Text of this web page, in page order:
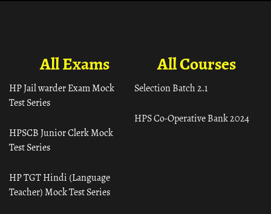
All Courses
Selection Batch 2.1
HPS Co-Operative Bank 2024
All Exams
HP Jail warder Exam Mock
Test Series
HPSCB Junior Clerk Mock
Test Series
HP TGT Hindi (Language
Teacher) Mock Test Series